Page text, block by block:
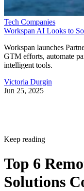
Tech Companies
Workspan AI Looks to
Workspan launches
GTM efforts, automate
intelligent tools.
Victoria Durgin
Jun 25, 2025
Keep reading
Top 6
Solutions